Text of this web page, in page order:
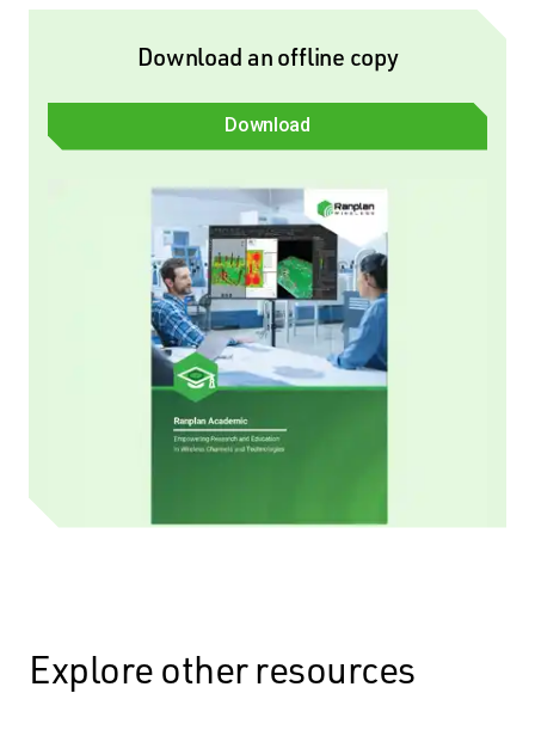
Download an offline copy
Download
Explore other resources